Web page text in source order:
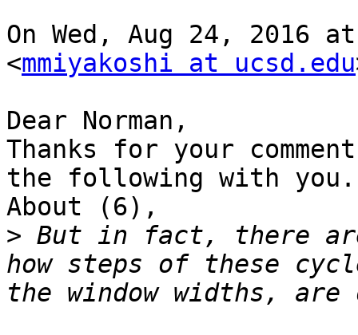
On Wed, Aug 24, 2016
<mmiyakoshi at ucsd.edu
Dear Norman,
Thanks for your
the following with you.
About (6),
> But in fact, there
how steps of these